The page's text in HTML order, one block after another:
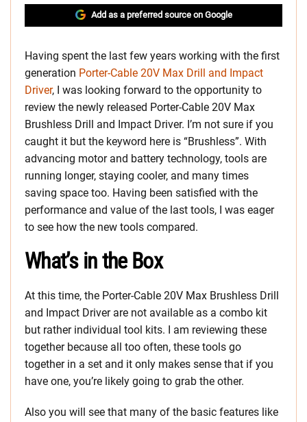
Add as a preferred source on Google
Having spent the last few years working with the first
generation Porter-Cable 20V Max Drill and Impact
Driver, I was looking forward to the opportunity to
review the newly released Porter-Cable 20V Max
Brushless Drill and Impact Driver. I’m not sure if you
caught it but the keyword here is “Brushless”. With
advancing motor and battery technology, tools are
running longer, staying cooler, and many times
saving space too. Having been satisfied with the
performance and value of the last tools, I was eager
to see how the new tools compared.
What’s in the Box
At this time, the Porter-Cable 20V Max Brushless Drill
and Impact Driver are not available as a combo kit
but rather individual tool kits. I am reviewing these
together because all too often, these tools go
together in a set and it only makes sense that if you
have one, you’re likely going to grab the other.
Also you will see that many of the basic features like